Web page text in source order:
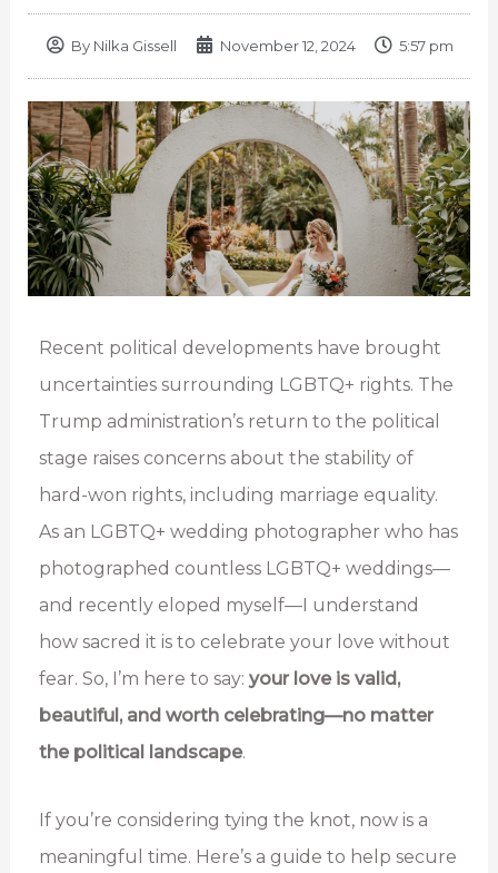
By Nilka Gissell November 12, 2024 5:57 pm
Recent political developments have brought
uncertainties surrounding LGBTQ+ rights. The
Trump administration’s return to the political
stage raises concerns about the stability of
hard-won rights, including marriage equality.
As an LGBTQ+ wedding photographer who has
photographed countless LGBTQ+ weddings—
and recently eloped myself—I understand
how sacred it is to celebrate your love without
fear. So, I’m here to say: your love is valid,
beautiful, and worth celebrating—no matter
the political landscape.
If you’re considering tying the knot, now is a
meaningful time. Here’s a guide to help secure